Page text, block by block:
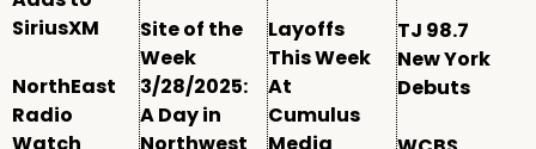
SiriusXM
NorthEast
Radio
Watch
Site of the
Week
3/28/2025:
A Day in
Northwest
Layoffs
This Week
At
Cumulus
Media
TJ 98.7
New York
Debuts